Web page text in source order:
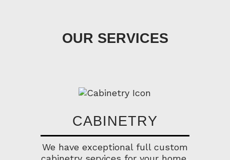
OUR SERVICES
CABINETRY
We have exceptional full custom